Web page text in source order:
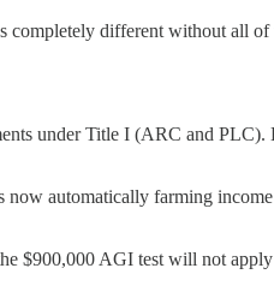
different without all of
under Title I (ARC and PLC).
automatically farming
$900,000 AGI test will not